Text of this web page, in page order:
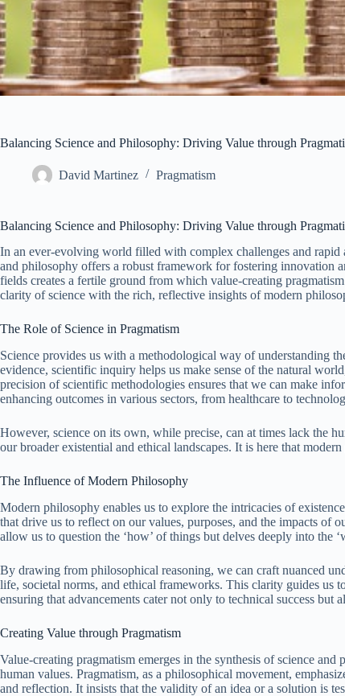
Balancing Science and Philosophy: Driving Value through
David Martinez Pragmatism
Balancing Science and Philosophy: Driving Value through
In an ever-evolving world filled with complex challenges and rapid
and philosophy offers a robust framework for fostering innovation
fields creates a fertile ground from which value-creating
clarity of science with the rich, reflective insights of modern
The Role of Science in Pragmatism
Science provides us with a methodological way of understanding
evidence, scientific inquiry helps us make sense of the natural
precision of scientific methodologies ensures that we can make
enhancing outcomes in various sectors, from healthcare to
However, science on its own, while precise, can at times lack the
our broader existential and ethical landscapes. It is here that
The Influence of Modern Philosophy
Modern philosophy enables us to explore the intricacies of
that drive us to reflect on our values, purposes, and the impacts of
allow us to question the ‘how’ of things but delves deeply into the
By drawing from philosophical reasoning, we can craft nuanced
life, societal norms, and ethical frameworks. This clarity guides us
ensuring that advancements cater not only to technical success but
Creating Value through Pragmatism
Value-creating pragmatism emerges in the synthesis of science
human values. Pragmatism, as a philosophical movement,
and reflection. It insists that the validity of an idea or a solution is